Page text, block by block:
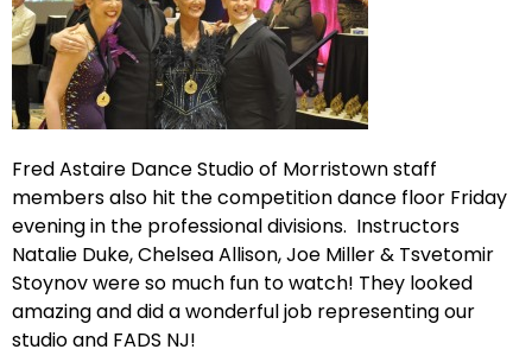
Fred Astaire Dance Studio of Morristown staff
members also hit the competition dance floor Friday
evening in the professional divisions. Instructors
Natalie Duke, Chelsea Allison, Joe Miller & Tsvetomir
Stoynov were so much fun to watch! They looked
amazing and did a wonderful job representing our
studio and FADS NJ!